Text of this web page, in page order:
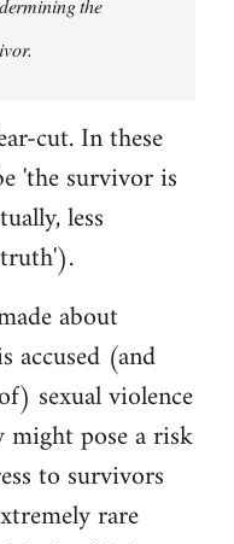
cut. In these
'the survivor is
less
about
accused (and
sexual violence
might pose a risk
to survivors
rare